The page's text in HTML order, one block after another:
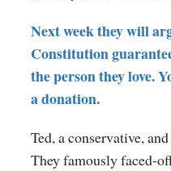
Next week they will
Constitution
the person they love.
a donation.
Ted, a conservative,
They famously faced-